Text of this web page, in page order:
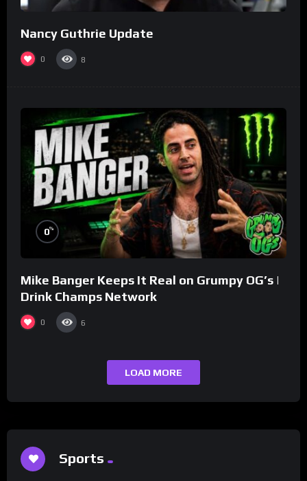
Nancy Guthrie Update
0 8
0%
Mike Banger Keeps It Real on Grumpy OG’s |
Drink Champs Network
0 6
LOAD MORE
Sports